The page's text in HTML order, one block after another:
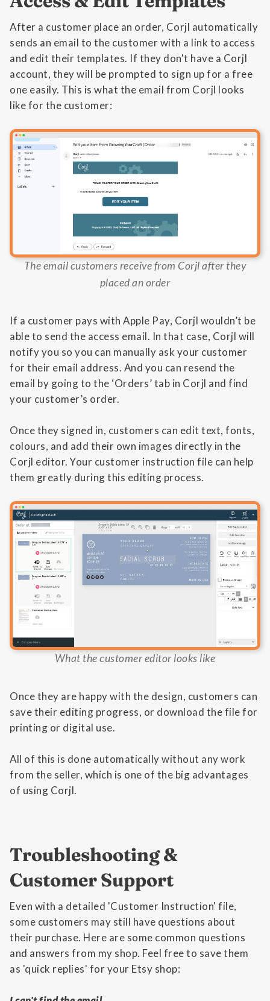
After a customer place an order, Corjl automatically
sends an email to the customer with a link to access
and edit their templates. If they don't have a Corjl
account, they will be prompted to sign up for a free
one easily. This is what the email from Corjl looks
like for the customer:
The email customers receive from Corjl after they
placed an order
If a customer pays with Apple Pay, Corjl wouldn’t be
able to send the access email. In that case, Corjl will
notify you so you can manually ask your customer
for their email address. And you can resend the
email by going to the ‘Orders’ tab in Corjl and find
your customer’s order.
Once they signed in, customers can edit text, fonts,
colours, and add their own images directly in the
Corjl editor. Your customer instruction file can help
them greatly during this editing process.
What the customer editor looks like
Once they are happy with the design, customers can
save their editing progress, or download the file for
printing or digital use.
All of this is done automatically without any work
from the seller, which is one of the big advantages
of using Corjl.
Troubleshooting &
Customer Support
Even with a detailed 'Customer Instruction' file,
some customers may still have questions about
their purchase. Here are some common questions
and answers from my shop. Feel free to save them
as 'quick replies' for your Etsy shop: